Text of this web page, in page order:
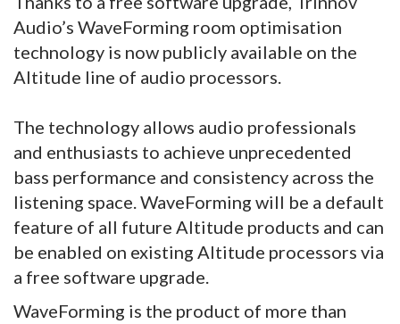
Audio’s WaveForming room optimisation
technology is now publicly available on the
Altitude line of audio processors.
The technology allows audio professionals
and enthusiasts to achieve unprecedented
bass performance and consistency across the
listening space. WaveForming will be a default
feature of all future Altitude products and can
be enabled on existing Altitude processors via
a free software upgrade.
WaveForming is the product of more than